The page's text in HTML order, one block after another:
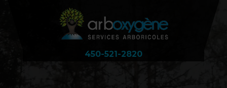
450-521-2820